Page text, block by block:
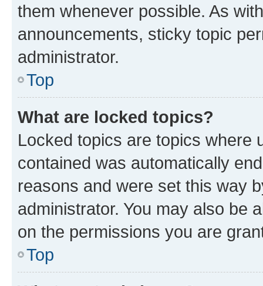
them whenever possible. As
announcements, sticky topic
administrator.
Top
What are locked topics?
Locked topics are topics where
contained was automatically
reasons and were set this way
administrator. You may also be
on the permissions you are
Top